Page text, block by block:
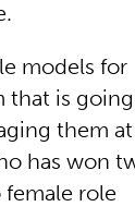
models for
that is
them at
has won
female role